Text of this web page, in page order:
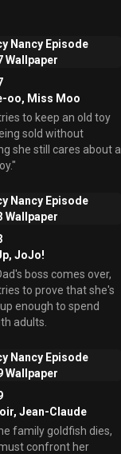
oo, Miss Moo
to keep an old toy
sold without
she still cares about a
JoJo!
boss comes over,
to prove that she's
enough to spend
adults.
Jean-Claude
family goldfish dies,
confront her